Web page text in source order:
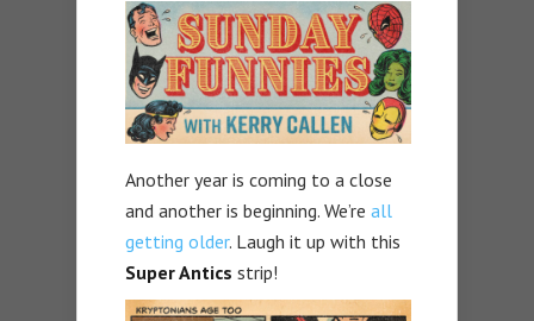
Another year is coming to a close
and another is beginning. We’re all
getting older. Laugh it up with this
Super Antics strip!